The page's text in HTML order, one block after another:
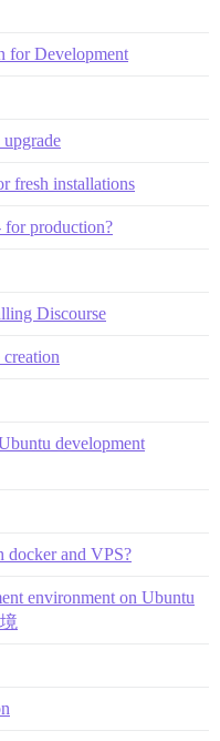
for Development
fresh installations
for production?
Discourse
development
docker and VPS?
environment on Ubuntu